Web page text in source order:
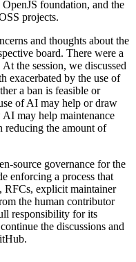
foundation, and the
projects.
and thoughts about the
board. There were a
the session, we discussed
exacerbated by the use of
a ban is feasible or
of AI may help or draw
may help maintenance
reducing the amount of
source governance for the
enforcing a process that
RFCs, explicit maintainer
the human contributor
responsibility for its
the discussions and